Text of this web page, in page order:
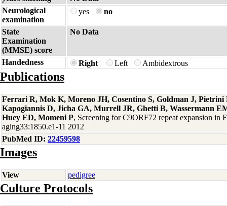
Neurological
examination
yes no
State
Examination
(MMSE) score
No Data
Handedness Right Left Ambidextrous
Publications
Ferrari R, Mok K, Moreno JH, Cosentino S, Goldman J,
Kapogiannis D, Jicha GA, Murrell JR, Ghetti B, Wassermann
Huey ED, Momeni P, Screening for C9ORF72 repeat expansion
aging33:1850.e1-11 2012
PubMed ID: 22459598
Images
View pedigree
Culture Protocols